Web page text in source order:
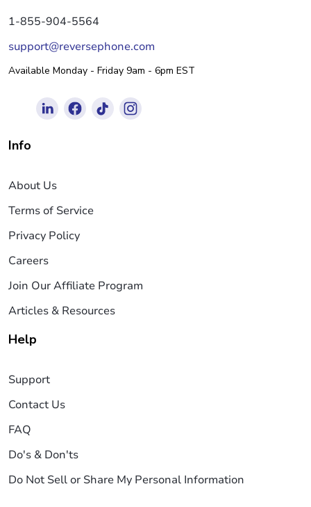
1-855-904-5564
support@reversephone.com
Available Monday - Friday 9am - 6pm EST
Info
About Us
Terms of Service
Privacy Policy
Careers
Join Our Affiliate Program
Articles & Resources
Help
Support
Contact Us
FAQ
Do's & Don'ts
Do Not Sell or Share My Personal Information